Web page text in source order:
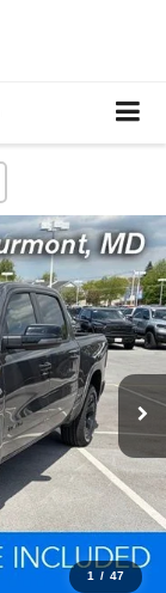
1 / 47